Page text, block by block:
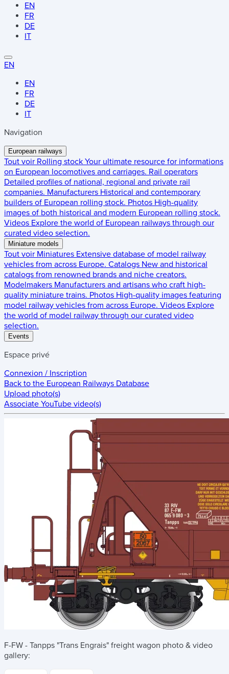
EN
FR
DE
IT
EN
EN
FR
DE
IT
Navigation
European railways
Tout voir Rolling stock Your ultimate resource for informations
on European locomotives and carriages. Rail operators
Detailed profiles of national, regional and private rail
companies. Manufacturers Historical and contemporary
builders of European rolling stock. Photos High-quality
images of both historical and modern European rolling stock.
Videos Explore the world of European railways through our
curated video selection.
Miniature models
Tout voir Miniatures Extensive database of model railway
vehicles from across Europe. Catalogs New and historical
catalogs from renowned brands and niche creators.
Modelmakers Manufacturers and artisans who craft high-
quality miniature trains. Photos High-quality images featuring
model railway vehicles from across Europe. Videos Explore
the world of model railway through our curated video
selection.
Events
Espace privé
Connexion / Inscription
Back to the European Railways Database
Upload photo(s)
Associate YouTube video(s)
F-FW - Tanpps "Trans Engrais" freight wagon photo & video
gallery: